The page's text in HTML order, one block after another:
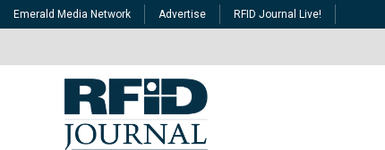
Emerald Media Network Advertise RFID Journal Live!